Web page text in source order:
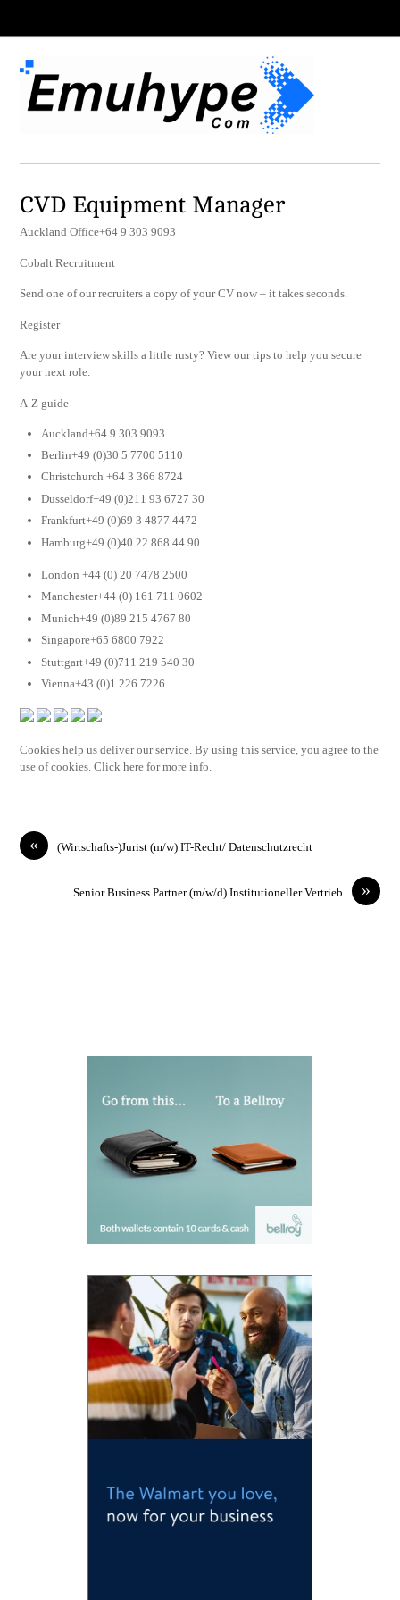
CVD Equipment Manager
Auckland Office+64 9 303 9093
Cobalt Recruitment
Send one of our recruiters a copy of your CV now – it takes seconds.
Register
Are your interview skills a little rusty? View our tips to help you secure
your next role.
A-Z guide
Auckland+64 9 303 9093
Berlin+49 (0)30 5 7700 5110
Christchurch +64 3 366 8724
Dusseldorf+49 (0)211 93 6727 30
Frankfurt+49 (0)69 3 4877 4472
Hamburg+49 (0)40 22 868 44 90
London +44 (0) 20 7478 2500
Manchester+44 (0) 161 711 0602
Munich+49 (0)89 215 4767 80
Singapore+65 6800 7922
Stuttgart+49 (0)711 219 540 30
Vienna+43 (0)1 226 7226
Cookies help us deliver our service. By using this service, you agree to the
use of cookies. Click here for more info.
« (Wirtschafts-)Jurist (m/w) IT-Recht/ Datenschutzrecht
»
Senior Business Partner (m/w/d) Institutioneller Vertrieb